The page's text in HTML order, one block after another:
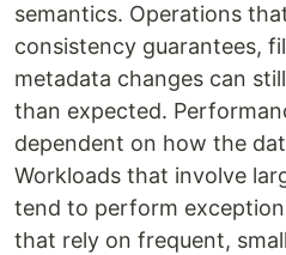
semantics. Operations
consistency guarantees,
metadata changes can
than expected.
dependent on how the
Workloads that involve
tend to perform
that rely on frequent,